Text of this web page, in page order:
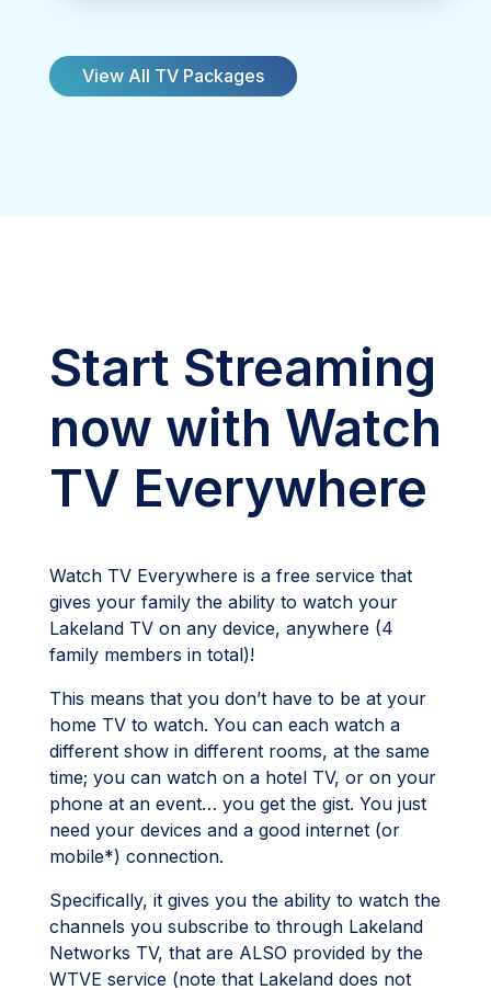
View All TV Packages
Start Streaming
now with Watch
TV Everywhere
Watch TV Everywhere is a free service that
gives your family the ability to watch your
Lakeland TV on any device, anywhere (4
family members in total)!
This means that you don’t have to be at your
home TV to watch. You can each watch a
different show in different rooms, at the same
time; you can watch on a hotel TV, or on your
phone at an event… you get the gist. You just
need your devices and a good internet (or
mobile*) connection.
Specifically, it gives you the ability to watch the
channels you subscribe to through Lakeland
Networks TV, that are ALSO provided by the
WTVE service (note that Lakeland does not